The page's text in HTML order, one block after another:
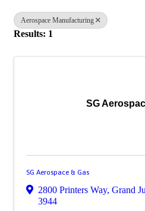
Aerospace Manufacturing
Results: 1
SG
SG Aerospace & Gas
2800 Printers Way, Grand
3944